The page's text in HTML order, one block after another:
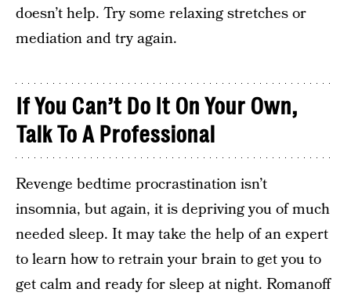
doesn’t help. Try some relaxing stretches or
mediation and try again.
If You Can’t Do It On Your Own,
Talk To A Professional
Revenge bedtime procrastination isn’t
insomnia, but again, it is depriving you of much
needed sleep. It may take the help of an expert
to learn how to retrain your brain to get you to
get calm and ready for sleep at night. Romanoff